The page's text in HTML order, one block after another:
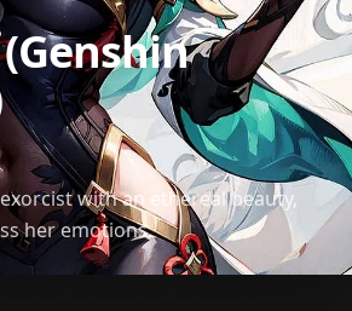
with an ethereal beauty,
her emotions.